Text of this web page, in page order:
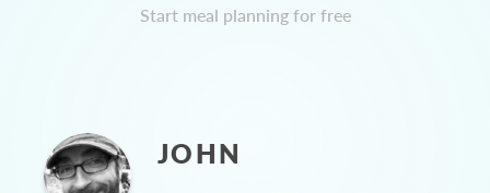
Start meal planning for free
JOHN